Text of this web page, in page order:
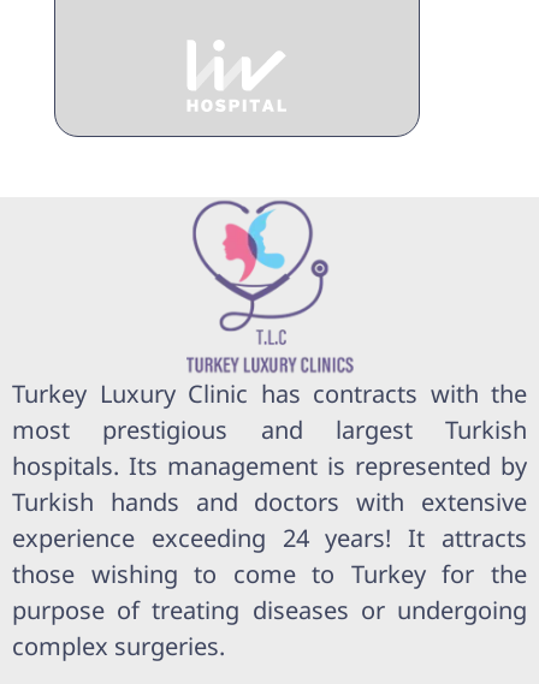
Turkey Luxury Clinic has contracts with the
most prestigious and largest Turkish
hospitals. Its management is represented by
Turkish hands and doctors with extensive
experience exceeding 24 years! It attracts
those wishing to come to Turkey for the
purpose of treating diseases or undergoing
complex surgeries.